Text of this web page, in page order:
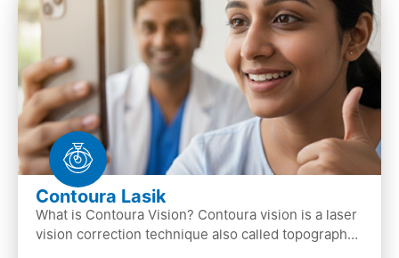
Contoura Lasik
What is Contoura Vision? Contoura vision is a laser
vision correction technique also called topography-